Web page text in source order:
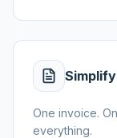
One invoice.
everything.